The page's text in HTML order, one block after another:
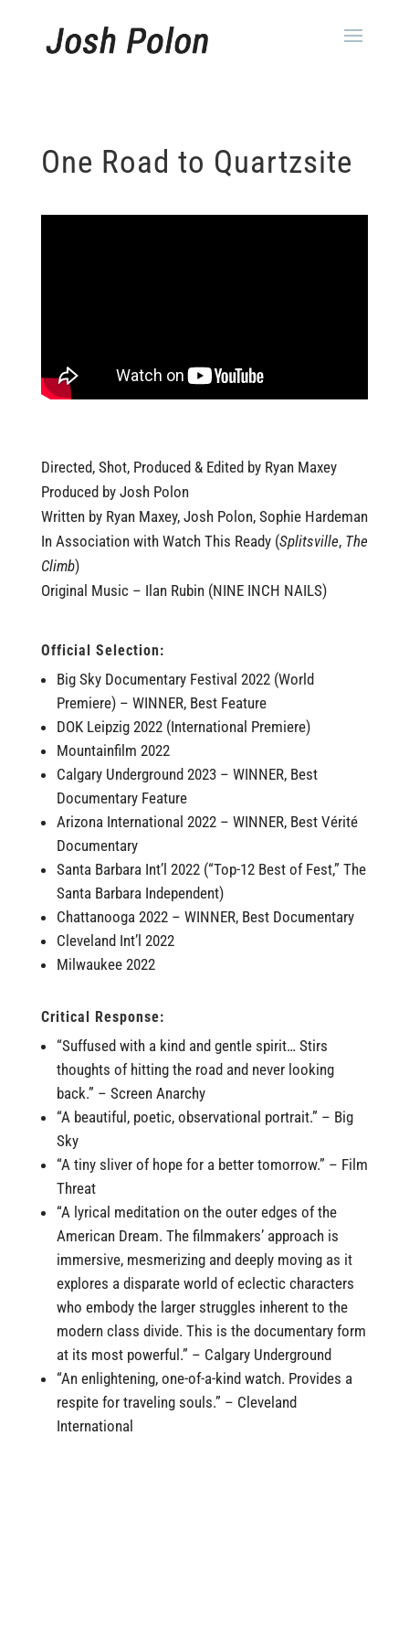
One Road to Quartzsite
Directed, Shot, Produced & Edited by Ryan Maxey
Produced by Josh Polon
Written by Ryan Maxey, Josh Polon, Sophie Hardeman
In Association with Watch This Ready (Splitsville, The
Climb)
Original Music – Ilan Rubin (NINE INCH NAILS)
Official Selection:
Big Sky Documentary Festival 2022 (World
Premiere) – WINNER, Best Feature
DOK Leipzig 2022 (International Premiere)
Mountainfilm 2022
Calgary Underground 2023 – WINNER, Best
Documentary Feature
Arizona International 2022 – WINNER, Best Vérité
Documentary
Santa Barbara Int’l 2022 (“Top-12 Best of Fest,” The
Santa Barbara Independent)
Chattanooga 2022 – WINNER, Best Documentary
Cleveland Int’l 2022
Milwaukee 2022
Critical Response:
“Suffused with a kind and gentle spirit… Stirs
thoughts of hitting the road and never looking
back.” – Screen Anarchy
“A beautiful, poetic, observational portrait.” – Big
Sky
“A tiny sliver of hope for a better tomorrow.” – Film
Threat
“A lyrical meditation on the outer edges of the
American Dream. The filmmakers’ approach is
immersive, mesmerizing and deeply moving as it
explores a disparate world of eclectic characters
who embody the larger struggles inherent to the
modern class divide. This is the documentary form
at its most powerful.” – Calgary Underground
“An enlightening, one-of-a-kind watch. Provides a
respite for traveling souls.” – Cleveland
International